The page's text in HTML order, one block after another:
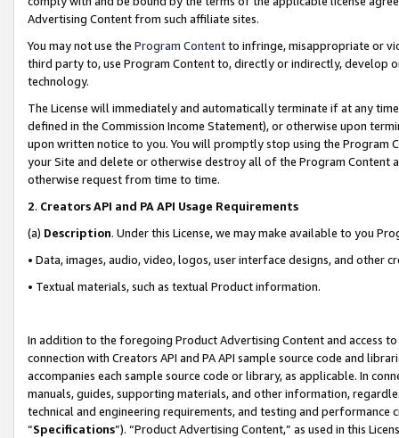
Advertising Content from such affiliate sites.
You may not use the Program Contentto infringe, misappropriate or
third party to, use Program Content to, directly or indirectly, develop
technology.
The License will immediately and automatically terminate if at any
defined in the Commission Income Statement), or otherwise upon
upon written notice to you. You will promptly stop using the Program
your Site and delete or otherwise destroy all of the Program Content
otherwise request from time to time.
2. Creators API and PA API Usage Requirements
(a) Description. Under this License, we may make available to you
• Data, images, audio, video, logos, user interface designs, and other
• Textual materials, such as textual Product information.
In addition to the foregoing Product Advertising Content and access
connection with Creators API and PA API sample source code and
accompanies each sample source code or library, as applicable. In
manuals, guides, supporting materials, and other information,
technical and engineering requirements, and testing and
“Specifications”). “Product Advertising Content,” as used in this